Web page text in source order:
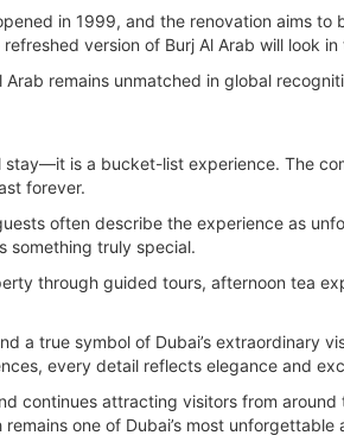
in 1999, and the renovation aims to
version of Burj Al Arab will look in
remains unmatched in global
stay—it is a bucket-list experience. The
forever.
often describe the experience as
something truly special.
through guided tours, afternoon tea
a true symbol of Dubai’s extraordinary
every detail reflects elegance and
continues attracting visitors from
one of Dubai’s most unforgettable